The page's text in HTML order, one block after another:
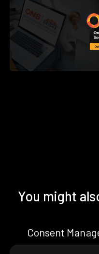
You might
Consent